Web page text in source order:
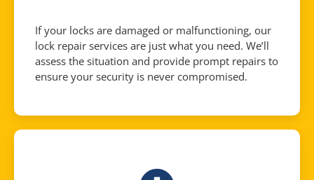
If your locks are damaged or malfunctioning, our
lock repair services are just what you need. We’ll
assess the situation and provide prompt repairs to
ensure your security is never compromised.